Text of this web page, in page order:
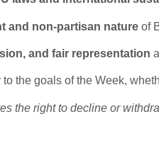
and non-partisan nature of
and fair representation
the goals of the Week,
the right to decline or